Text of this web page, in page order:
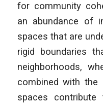
for community
an abundance of
spaces that are
rigid boundaries
neighborhoods,
combined with
spaces